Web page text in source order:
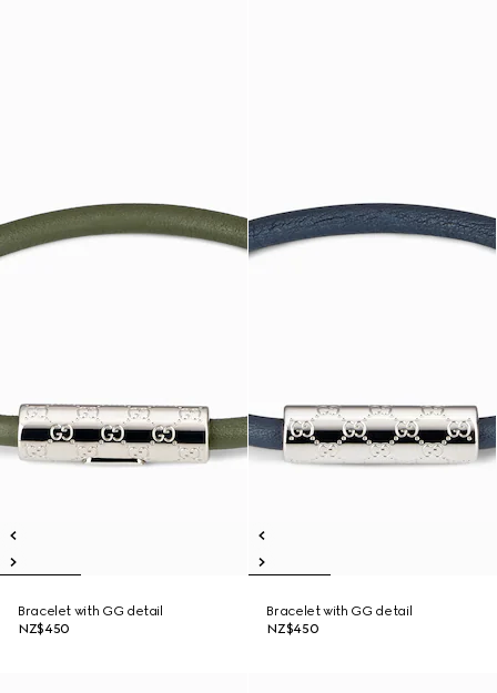
Bracelet with GG detail
NZ$450
Bracelet with GG detail
NZ$450